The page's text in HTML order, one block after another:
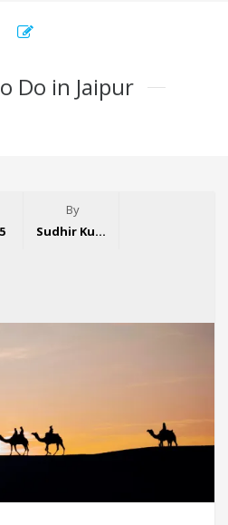
Do in Jaipur
By
Sudhir Kumar